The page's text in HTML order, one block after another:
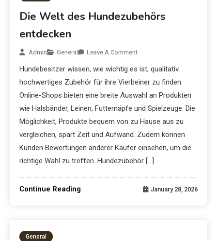
Die Welt des Hundezubehörs
entdecken
Admin General Leave A Comment
Hundebesitzer wissen, wie wichtig es ist, qualitativ
hochwertiges Zubehör für ihre Vierbeiner zu finden.
Online-Shops bieten eine breite Auswahl an Produkten
wie Halsbänder, Leinen, Futternäpfe und Spielzeuge. Die
Möglichkeit, Produkte bequem von zu Hause aus zu
vergleichen, spart Zeit und Aufwand. Zudem können
Kunden Bewertungen anderer Käufer einsehen, um die
richtige Wahl zu treffen. Hundezubehör […]
Continue Reading January 28, 2026
General